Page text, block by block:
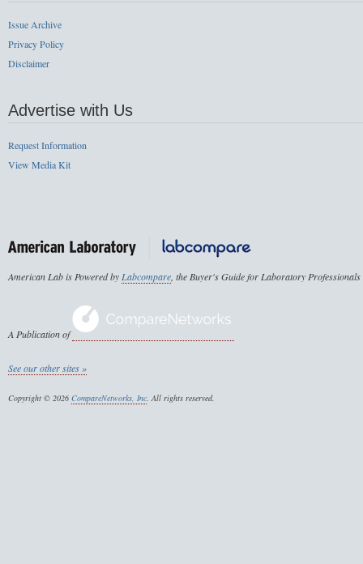
Issue Archive
Privacy Policy
Disclaimer
Advertise with Us
Request Information
View Media Kit
American Lab is Powered by Labcompare , the Buyer's Guide for Laboratory Professionals
A Publication of
See our other sites »
Copyright © 2026 CompareNetworks, Inc. All rights reserved.